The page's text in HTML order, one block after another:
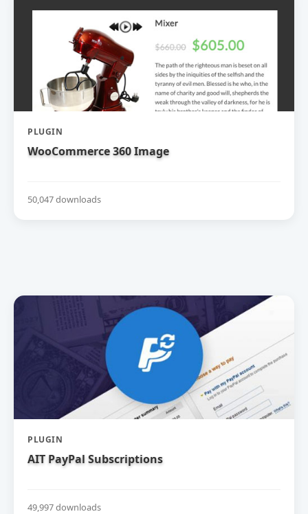
PLUGIN
WooCommerce 360 Image
50,047 downloads
PLUGIN
AIT PayPal Subscriptions
49,997 downloads